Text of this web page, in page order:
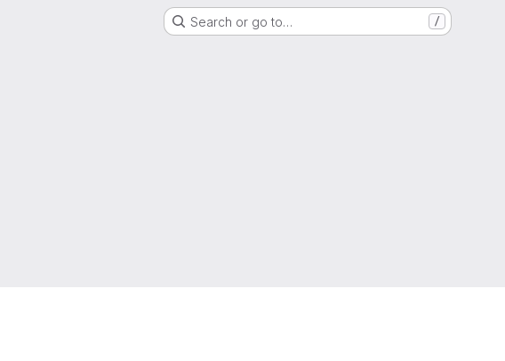
Search or go to… /